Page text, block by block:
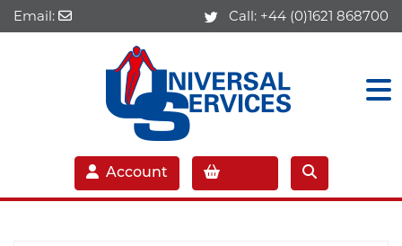
Email: Call: +44 (0)1621 868700
Account